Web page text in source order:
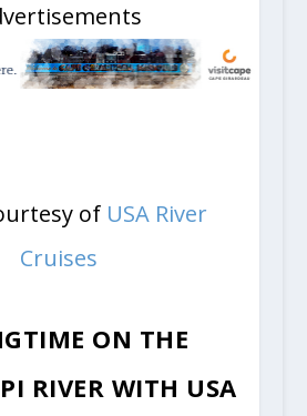
of USA River
Cruises
ON THE
RIVER WITH USA